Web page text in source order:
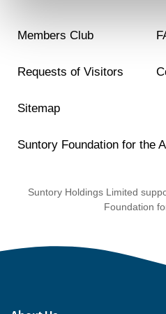
Members Club
Requests of Visitors
Sitemap
Suntory Foundation for the
Suntory Holdings Limited
Foundation